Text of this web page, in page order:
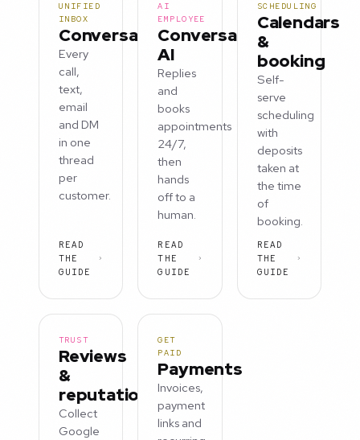
UNIFIED
INBOX
Conversations
Every
call,
text,
email
and DM
in one
thread
per
customer.
READ
THE
GUIDE
AI
EMPLOYEE
Conversation
AI
Replies
and
books
appointments
24/7,
then
hands
off to a
human.
READ
THE
GUIDE
SCHEDULING
Calendars
&
booking
Self-
serve
scheduling
with
deposits
taken at
the time
of
booking.
READ
THE
GUIDE
TRUST
Reviews
&
reputation
Collect
Google
GET
PAID
Payments
Invoices,
payment
links and